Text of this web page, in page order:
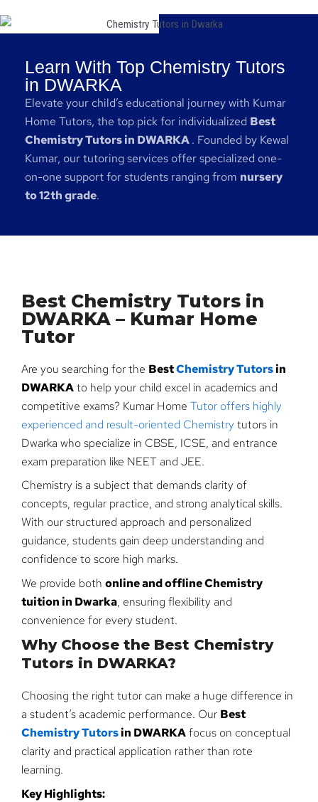
Learn With Top Chemistry Tutors
in DWARKA
Elevate your child’s educational journey with Kumar
Home Tutors, the top pick for individualized Best
Chemistry Tutors in DWARKA. Founded by Kewal
Kumar, our tutoring services offer specialized one-
on-one support for students ranging from nursery
to 12th grade.
Best Chemistry Tutors in
DWARKA – Kumar Home
Tutor
Are you searching for the BestChemistry Tutorsin
DWARKAto help your child excel in academics and
competitive exams? Kumar Home Tutor offers highly
experienced and result-oriented Chemistrytutors in
Dwarka who specialize in CBSE, ICSE, and entrance
exam preparation like NEET and JEE.
Chemistry is a subject that demands clarity of
concepts, regular practice, and strong analytical skills.
With our structured approach and personalized
guidance, students gain deep understanding and
confidence to score high marks.
We provide both online and offline Chemistry
tuition in Dwarka, ensuring flexibility and
convenience for every student.
Why Choose the Best Chemistry
Tutors in DWARKA?
Choosing the right tutor can make a huge difference in
a student’s academic performance. Our Best
Chemistry Tutorsin DWARKAfocus on conceptual
clarity and practical application rather than rote
learning.
Key Highlights: